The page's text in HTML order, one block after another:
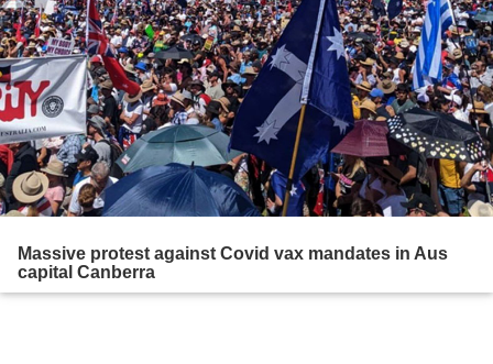
Massive protest against Covid vax mandates in Aus
capital Canberra